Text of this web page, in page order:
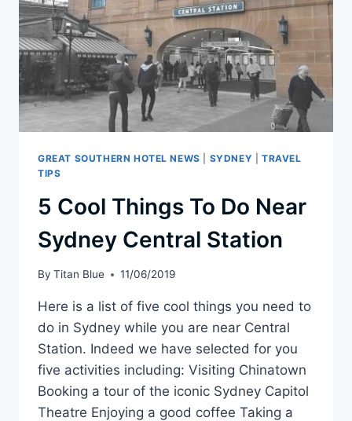
GREAT SOUTHERN HOTEL NEWS SYDNEY |TRAVEL
TIPS
5 Cool Things To Do Near
Sydney Central Station
By Titan Blue 11/06/2019
Here is a list of five cool things you need to
do in Sydney while you are near Central
Station. Indeed we have selected for you
five activities including: Visiting Chinatown
Booking a tour of the iconic Sydney Capitol
Theatre Enjoying a good coffee Taking a